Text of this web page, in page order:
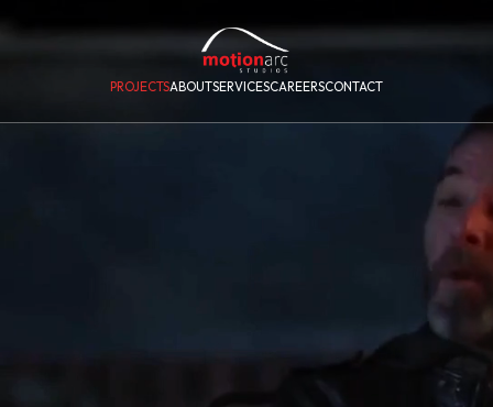
PROJECTSABOUTSERVICESCAREERSCONTACT